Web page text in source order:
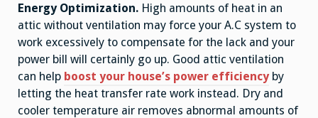
Energy Optimization. High amounts of heat in an
attic without ventilation may force your A.C system to
work excessively to compensate for the lack and your
power bill will certainly go up. Good attic ventilation
can help boost your house’s power efficiencyby
letting the heat transfer rate work instead. Dry and
cooler temperature air removes abnormal amounts of